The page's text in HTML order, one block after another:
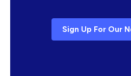
Sign Up For Our